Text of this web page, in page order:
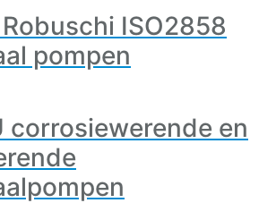
ISO2858
pompen
corrosiewerende en